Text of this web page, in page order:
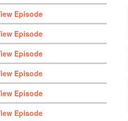
Episode
Episode
Episode
Episode
Episode
Episode